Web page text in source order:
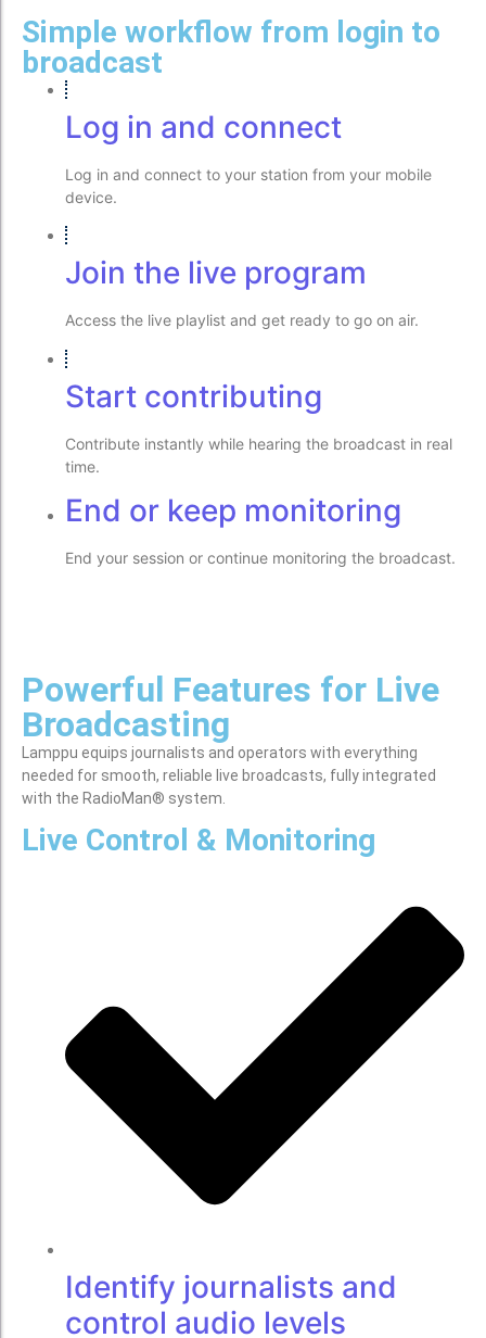
Simple workflow from login to
broadcast
Log in and connect
Log in and connect to your station from your mobile
device.
Join the live program
Access the live playlist and get ready to go on air.
Start contributing
Contribute instantly while hearing the broadcast in real
time.
End or keep monitoring
End your session or continue monitoring the broadcast.
Powerful Features for Live
Broadcasting
Lamppu equips journalists and operators with everything
needed for smooth, reliable live broadcasts, fully integrated
with the RadioMan® system.
Live Control & Monitoring
Identify journalists and
control audio levels